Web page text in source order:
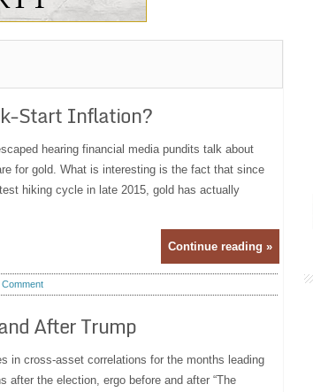
Start Inflation?
hearing financial media pundits talk about
for gold. What is interesting is the fact that since
hiking cycle in late 2015, gold has actually
Continue reading »
Comment
After Trump
in cross-asset correlations for the months leading
after the election, ergo before and after “The